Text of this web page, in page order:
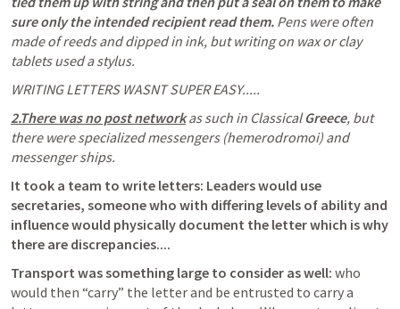
sure only the intended recipient read them. Pens were often
made of reeds and dipped in ink, but writing on wax or clay
tablets used a stylus.
WRITING LETTERS WASNT SUPER EASY.....
2.There was no post network as such in Classical Greece, but
there were specialized messengers (hemerodromoi) and
messenger ships.
It took a team to write letters: Leaders would use
secretaries, someone who with differing levels of ability and
influence would physically document the letter which is why
there are discrepancies....
Transport was something large to consider as well: who
would then “carry” the letter and be entrusted to carry a